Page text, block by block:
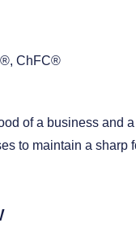
ChFC®
of a business and
to maintain a sharp